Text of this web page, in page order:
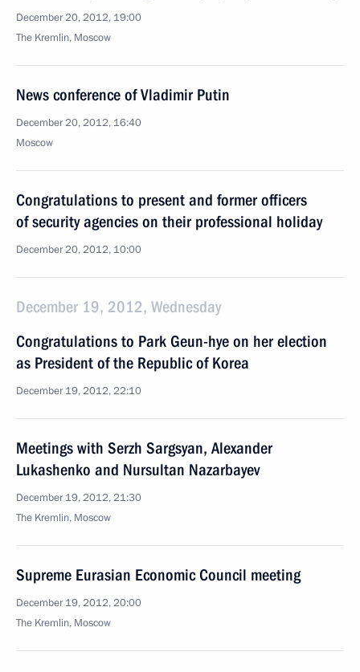
December 20, 2012, 19:00
The Kremlin, Moscow
News conference of Vladimir Putin
December 20, 2012, 16:40
Moscow
Congratulations to present and former officers
of security agencies on their professional holiday
December 20, 2012, 10:00
December 19, 2012, Wednesday
Congratulations to Park Geun-hye on her election
as President of the Republic of Korea
December 19, 2012, 22:10
Meetings with Serzh Sargsyan, Alexander
Lukashenko and Nursultan Nazarbayev
December 19, 2012, 21:30
The Kremlin, Moscow
Supreme Eurasian Economic Council meeting
December 19, 2012, 20:00
The Kremlin, Moscow